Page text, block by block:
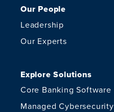
Our People
Leadership
Our Experts
Explore Solutions
Core Banking Software
Managed Cybersecurity